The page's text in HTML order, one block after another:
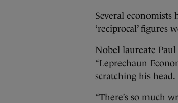
Several economists
‘reciprocal’ figures
Nobel laureate
“Leprechaun
scratching his head.
“There’s so much